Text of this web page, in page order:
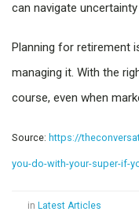
can navigate
Planning for retirement
managing it. With the
course, even when
Source: https://
you-do-with-your-super-if-
in Latest Articles